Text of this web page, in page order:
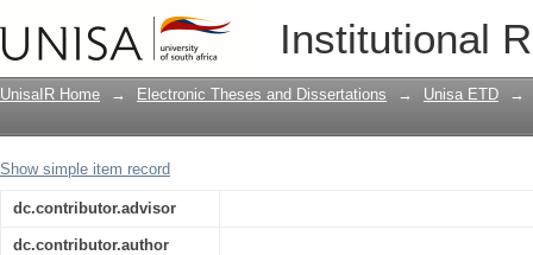
Institutional
Narrative strategies in the creation of
UnisaIR Home → Electronic Theses and Dissertations → Unisa ETD →
Show simple item record
dc.contributor.advisor
dc.contributor.author